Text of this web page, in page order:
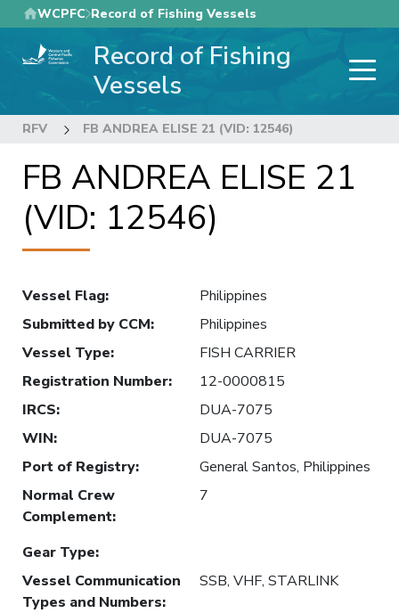
Skip
to
main
WCPFC Record of Fishing Vessels
Record of Fishing
Vessels
RFV FB ANDREA ELISE 21 (VID: 12546)
FB ANDREA ELISE 21
(VID: 12546)
Vessel Flag:
Philippines
Submitted by CCM:
Philippines
Vessel Type:
FISH CARRIER
Registration Number:
12-0000815
IRCS:
DUA-7075
WIN:
DUA-7075
Port of Registry:
General Santos, Philippines
Normal Crew
Complement:
7
Gear Type:
Vessel Communication
Types and Numbers:
SSB, VHF, STARLINK